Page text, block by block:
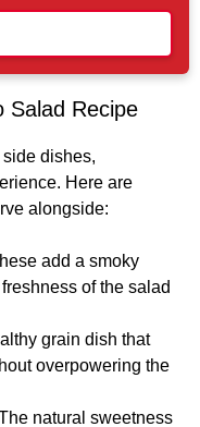
Salad Recipe
dishes,
Here are
alongside:
add a smoky
of the salad
grain dish that
overpowering the
natural sweetness